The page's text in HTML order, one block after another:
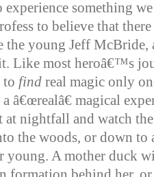
experience something
to believe that
the young Jeff McBride,
Like most heroâ€™s
to find real magic only
â€œrealâ€ magical
at nightfall and watch
the woods, or down to
A mother duck